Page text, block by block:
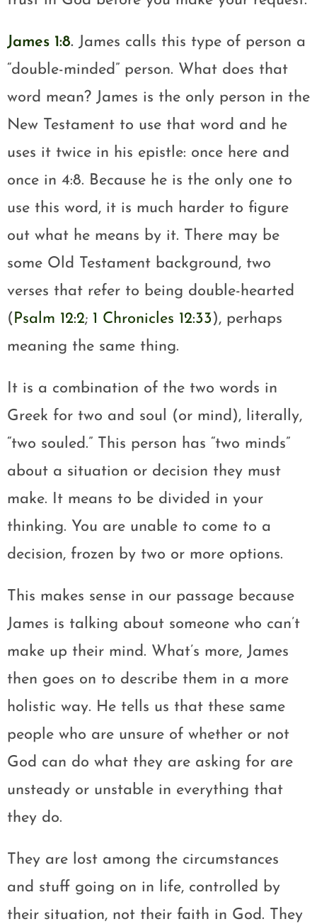
James 1:8. James calls this type of person a
“double-minded” person. What does that
word mean? James is the only person in the
New Testament to use that word and he
uses it twice in his epistle: once here and
once in 4:8. Because he is the only one to
use this word, it is much harder to figure
out what he means by it. There may be
some Old Testament background, two
verses that refer to being double-hearted
( Psalm 12:2; 1 Chronicles 12:33 ), perhaps
meaning the same thing.
It is a combination of the two words in
Greek for two and soul (or mind), literally,
“two souled.” This person has “two minds”
about a situation or decision they must
make. It means to be divided in your
thinking. You are unable to come to a
decision, frozen by two or more options.
This makes sense in our passage because
James is talking about someone who can’t
make up their mind. What’s more, James
then goes on to describe them in a more
holistic way. He tells us that these same
people who are unsure of whether or not
God can do what they are asking for are
unsteady or unstable in everything that
they do.
They are lost among the circumstances
and stuff going on in life, controlled by
their situation, not their faith in God. They